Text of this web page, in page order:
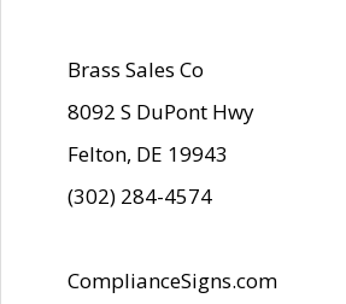
Brass Sales Co
8092 S DuPont Hwy
Felton, DE 19943
(302) 284-4574
ComplianceSigns.com